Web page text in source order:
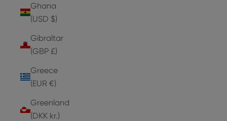
Ghana
(USD $)
Gibraltar
(GBP £)
Greece
(EUR €)
Greenland
(DKK kr.)